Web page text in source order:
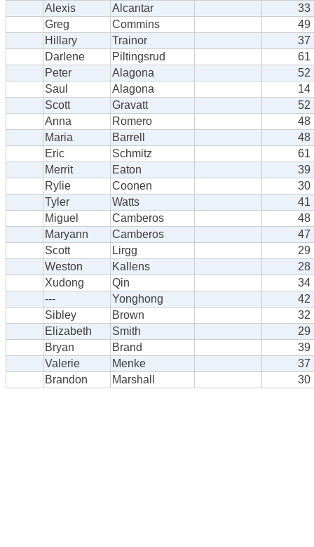
Alexis
Alcantar
33
Greg
Commins
49
Hillary
Trainor
37
Darlene
Piltingsrud
61
Peter
Alagona
52
Saul
Alagona
14
Scott
Gravatt
52
Anna
Romero
48
Maria
Barrell
48
Eric
Schmitz
61
Merrit
Eaton
39
Rylie
Coonen
30
Tyler
Watts
41
Miguel
Camberos
48
Maryann
Camberos
47
Scott
Lirgg
29
Weston
Kallens
28
Xudong
Qin
34
---
Yonghong
42
Sibley
Brown
32
Elizabeth
Smith
29
Bryan
Brand
39
Valerie
Menke
37
Brandon
Marshall 30